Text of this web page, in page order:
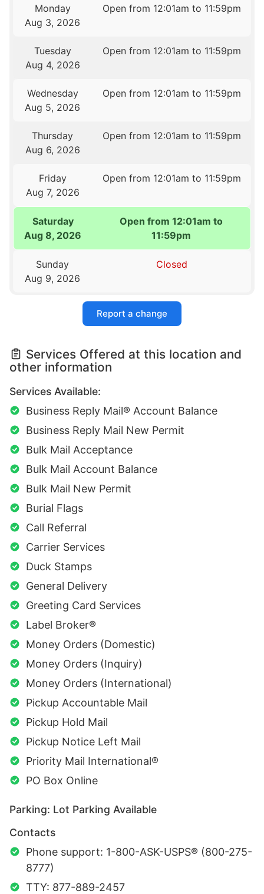
Monday
Aug 3, 2026
Open from 12:01am to 11:59pm
Tuesday
Aug 4, 2026
Open from 12:01am to 11:59pm
Wednesday
Aug 5, 2026
Open from 12:01am to 11:59pm
Thursday
Aug 6, 2026
Open from 12:01am to 11:59pm
Friday
Aug 7, 2026
Open from 12:01am to 11:59pm
Saturday
Aug 8, 2026
Open from 12:01am to
11:59pm
Sunday
Aug 9, 2026
Closed
Report a change
Services Offered at this location and
other information
Services Available:
Business Reply Mail® Account Balance
Business Reply Mail New Permit
Bulk Mail Acceptance
Bulk Mail Account Balance
Bulk Mail New Permit
Burial Flags
Call Referral
Carrier Services
Duck Stamps
General Delivery
Greeting Card Services
Label Broker®
Money Orders (Domestic)
Money Orders (Inquiry)
Money Orders (International)
Pickup Accountable Mail
Pickup Hold Mail
Pickup Notice Left Mail
Priority Mail International®
PO Box Online
Parking: Lot Parking Available
Contacts
Phone support: 1-800-ASK-USPS® (800-275-
8777)
TTY: 877-889-2457